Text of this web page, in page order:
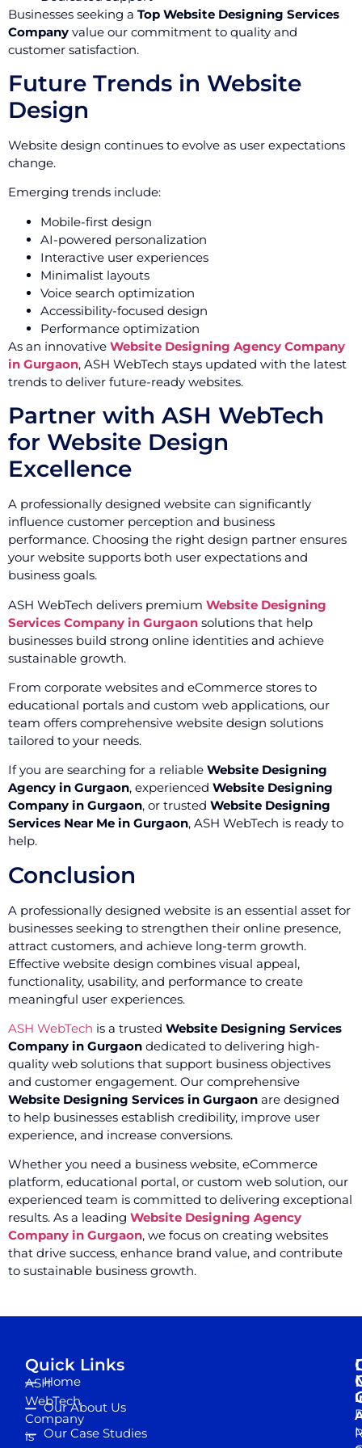
Businesses seeking a Top Website Designing Services
Company value our commitment to quality and
customer satisfaction.
Future Trends in Website
Design
Website design continues to evolve as user expectations
change.
Emerging trends include:
Mobile-first design
AI-powered personalization
Interactive user experiences
Minimalist layouts
Voice search optimization
Accessibility-focused design
Performance optimization
As an innovative Website Designing Agency Company
in Gurgaon, ASH WebTech stays updated with the latest
trends to deliver future-ready websites.
Partner with ASH WebTech
for Website Design
Excellence
A professionally designed website can significantly
influence customer perception and business
performance. Choosing the right design partner ensures
your website supports both user expectations and
business goals.
ASH WebTech delivers premium Website Designing
Services Company in Gurgaon solutions that help
businesses build strong online identities and achieve
sustainable growth.
From corporate websites and eCommerce stores to
educational portals and custom web applications, our
team offers comprehensive website design solutions
tailored to your needs.
If you are searching for a reliable Website Designing
Agency in Gurgaon, experienced Website Designing
Company in Gurgaon, or trusted Website Designing
Services Near Me in Gurgaon, ASH WebTech is ready to
help.
Conclusion
A professionally designed website is an essential asset for
businesses seeking to strengthen their online presence,
attract customers, and achieve long-term growth.
Effective website design combines visual appeal,
functionality, usability, and performance to create
meaningful user experiences.
ASH WebTech is a trusted Website Designing Services
Company in Gurgaon dedicated to delivering high-
quality web solutions that support business objectives
and customer engagement. Our comprehensive
Website Designing Services in Gurgaon are designed
to help businesses establish credibility, improve user
experience, and increase conversions.
Whether you need a business website, eCommerce
platform, educational portal, or custom web solution, our
experienced team is committed to delivering exceptional
results. As a leading Website Designing Agency
Company in Gurgaon, we focus on creating websites
that drive success, enhance brand value, and contribute
to sustainable business growth.
ASH
WebTech
Company
is
Quick Links
Home
Our About Us
Our Case Studies